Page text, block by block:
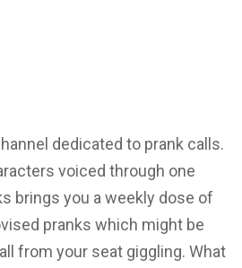
dedicated to prank calls.
voiced through one
brings you a weekly dose of
pranks which might be
from your seat giggling. What